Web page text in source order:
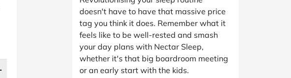
doesn't have to have that massive price
tag you think it does. Remember what it
feels like to be well-rested and smash
your day plans with Nectar Sleep,
whether it's that big boardroom meeting
or an early start with the kids.